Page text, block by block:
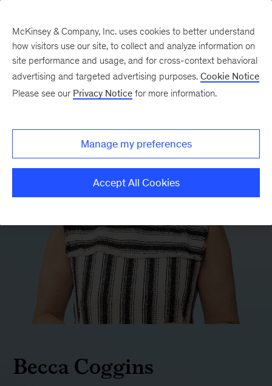
Becca Coggins
McKinsey & Company, Inc. uses cookies to better understand
how visitors use our site, to collect and analyze information on
site performance and usage, and for cross-context behavioral
advertising and targeted advertising purposes. Cookie Notice
Please see our Privacy Notice for more information.
Manage my preferences
Accept All Cookies